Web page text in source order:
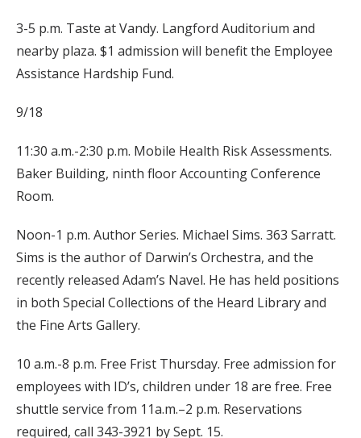
3-5 p.m. Taste at Vandy. Langford Auditorium and
nearby plaza. $1 admission will benefit the Employee
Assistance Hardship Fund.
9/18
11:30 a.m.-2:30 p.m. Mobile Health Risk Assessments.
Baker Building, ninth floor Accounting Conference
Room.
Noon-1 p.m. Author Series. Michael Sims. 363 Sarratt.
Sims is the author of Darwin’s Orchestra, and the
recently released Adam’s Navel. He has held positions
in both Special Collections of the Heard Library and
the Fine Arts Gallery.
10 a.m.-8 p.m. Free Frist Thursday. Free admission for
employees with ID’s, children under 18 are free. Free
shuttle service from 11a.m.–2 p.m. Reservations
required, call 343-3921 by Sept. 15.